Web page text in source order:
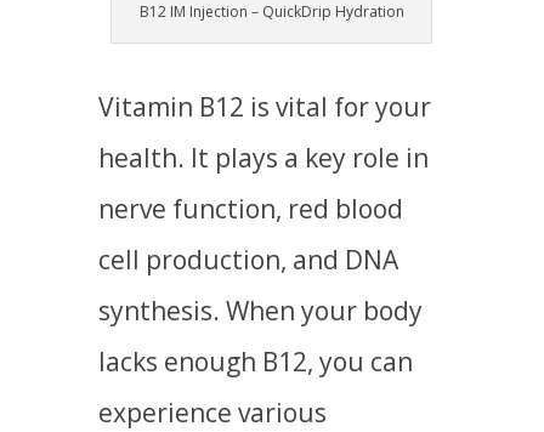
B12 IM Injection – QuickDrip Hydration
Vitamin B12 is vital for your
health. It plays a key role in
nerve function, red blood
cell production, and DNA
synthesis. When your body
lacks enough B12, you can
experience various